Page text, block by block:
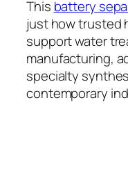
This battery
just how trusted
support water
manufacturing,
specialty
contemporary